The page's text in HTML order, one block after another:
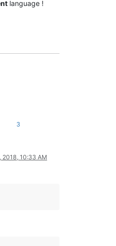
language !
3
2018, 10:33 AM